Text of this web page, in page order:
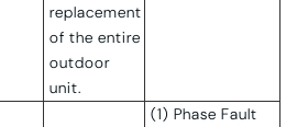
replacement
of the entire
outdoor
unit.
(1) Phase Fault